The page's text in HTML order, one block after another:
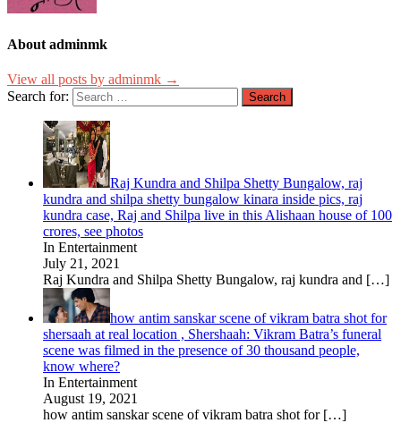
About adminmk
View all posts by adminmk →
Search for:
Raj Kundra and Shilpa Shetty Bungalow, raj
kundra and shilpa shetty bungalow kinara inside pics, raj
kundra case, Raj and Shilpa live in this Alishaan house of 100
crores, see photos
In Entertainment
July 21, 2021
Raj Kundra and Shilpa Shetty Bungalow, raj kundra and […]
how antim sanskar scene of vikram batra shot for
shersaah at real location , Shershaah: Vikram Batra’s funeral
scene was filmed in the presence of 30 thousand people,
know where?
In Entertainment
August 19, 2021
how antim sanskar scene of vikram batra shot for […]